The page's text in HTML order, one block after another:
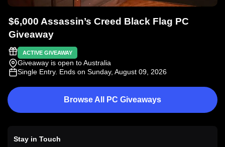
$6,000 Assassin’s Creed Black Flag PC
Giveaway
ACTIVE GIVEAWAY
Giveaway is open to Australia
Single Entry. Ends on Sunday, August 09, 2026
Browse All PC Giveaways
Stay in Touch